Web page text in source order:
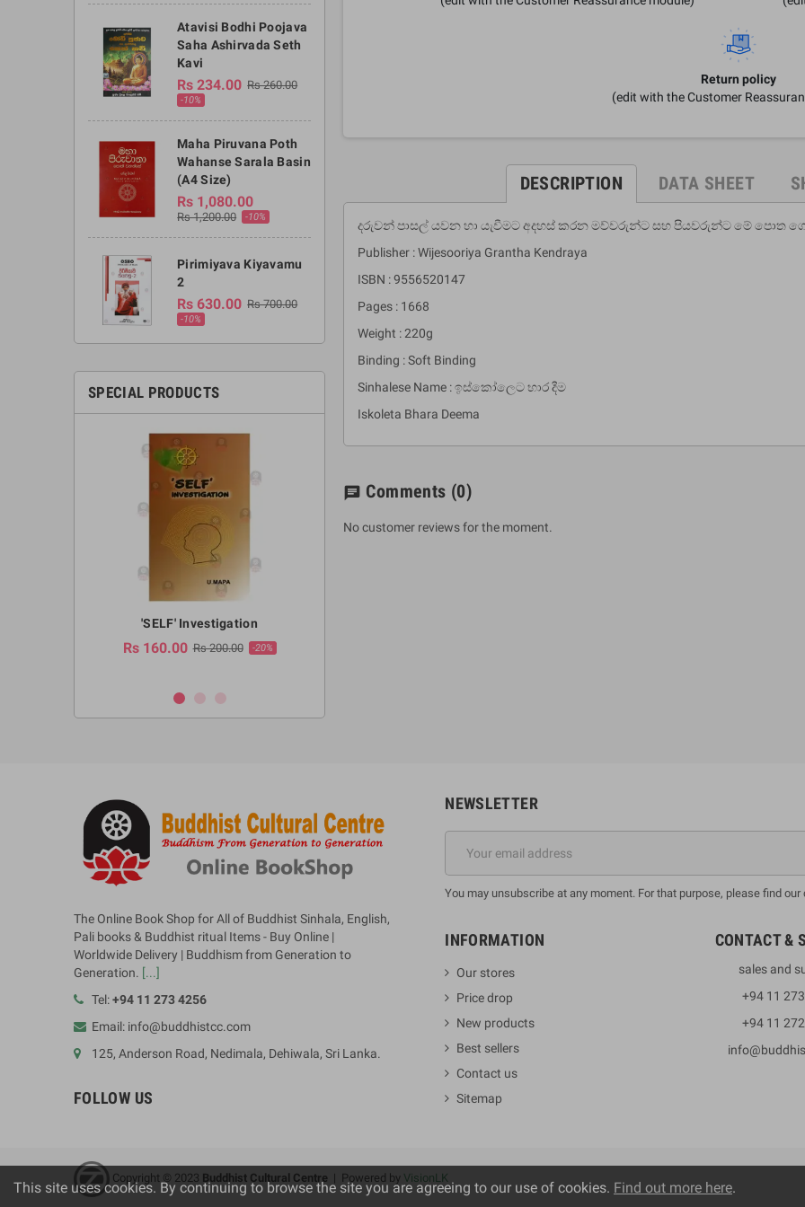
Atavisi Bodhi Poojava
Saha Ashirvada Seth
Kavi
Rs 234.00 Rs 260.00
-10%
Maha Piruvana Poth
Wahanse Sarala Basin
(A4 Size)
Rs 1,080.00
Rs 1,200.00 -10%
Pirimiyava Kiyavamu
2
Rs 630.00 Rs 700.00
-10%
SPECIAL PRODUCTS
'SELF' Investigation
Rs 160.00 Rs 200.00 -20%
Return policy
(edit with the Customer
DESCRIPTION DATA SHEET
දරුවන් පාසල් යවන හා යැවීමට අදහස් කරන මව්වරුන්ට සහ පියවරුන්ට මේ පොත
Publisher : Wijesooriya Grantha Kendraya
ISBN : 9556520147
Pages : 1668
Weight : 220g
Binding : Soft Binding
Sinhalese Name : ඉස්කෝලෙට භාර දීම
Iskoleta Bhara Deema
chat Comments (0)
No customer reviews for the moment.
The Online Book Shop for All of Buddhist Sinhala, English,
Pali books & Buddhist ritual Items - Buy Online |
Worldwide Delivery | Buddhism from Generation to
Generation. [...]
Tel:+94 11 273 4256
Email: info@buddhistcc.com
125, Anderson Road, Nedimala, Dehiwala, Sri Lanka.
FOLLOW US
NEWSLETTER
You may unsubscribe at any moment. For that purpose, please find
INFORMATION
Our stores
Price drop
New products
Best sellers
Contact us
Sitemap
CONTACT &
sales and
+94 11
+94 11
Copyright © 2023 Buddhist Cultural Centre | Powered by VisionLK
This site uses cookies. By continuing to browse the site you are agreeing to our use of cookies. Find out more here.